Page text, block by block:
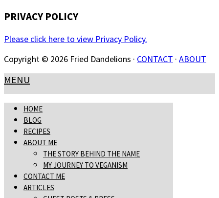
PRIVACY POLICY
Please click here to view Privacy Policy.
Copyright © 2026 Fried Dandelions · CONTACT · ABOUT
MENU
HOME
BLOG
RECIPES
ABOUT ME
THE STORY BEHIND THE NAME
MY JOURNEY TO VEGANISM
CONTACT ME
ARTICLES